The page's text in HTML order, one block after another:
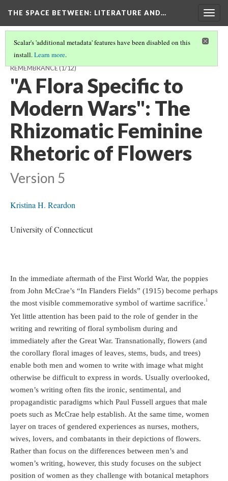
THE SPACE BETWEEN: LITERATURE AND…
Scalar's 'additional metadata' features have been disabled on this
install.Learn more.
THE SPACE AFTERWARDS: 2014 AND A CENTURY OF BRITISH
REMEMBRANCE(1/12)
"A Flora Specific to
Modern Wars": The
Rhizomatic Feminine
Rhetoric of Flowers
Version 5
Kristina H. Reardon
University of Connecticut
In the immediate aftermath of the First World War, the poppies
from John McCrae’s “In Flanders Fields” (1915) become perhaps
the most visible commemorative symbol of wartime sacrifice. 1
Yet little attention has been paid to the role of gender in the
writing and rewriting of floral symbolism during and
immediately after the Great War. Transnationally, flowers (and
the corollary floral images of leaves, stems, buds, and trees)
enable both men and women to write with image what might
otherwise be difficult to express in words. Usually overlooked,
women’s writing often fits the ironic, sentimental, and
propagandistic paradigms which Paul Fussell argues that male
poets such as McCrae help establish. At the same time, women
layer on traces of gendered experiences as nurses, mothers,
wives, lovers, and combatants in their depictions of flowers.
Rather than focus on the differences between men’s and
women’s writing, however, this study focuses on the subject
position of women as they challenge with botanical metaphors